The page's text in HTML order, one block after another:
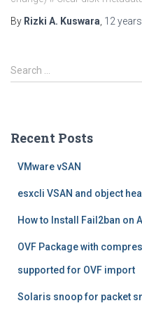
By Rizki A. Kuswara 12 years
S
e
h
Search …
Recent Posts
VMware vSAN
esxcli VSAN and object
How to Install Fail2ban on
OVF Package with
supported for OVF import
Solaris snoop for packet